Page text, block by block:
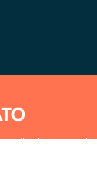
. All rights reserved.